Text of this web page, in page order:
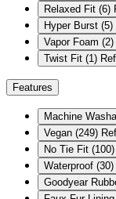
Relaxed Fit (6)
Hyper Burst (5)
Vapor Foam (2)
Twist Fit (1)
Features
Machine
Vegan (249)
No Tie Fit (100)
Waterproof (30)
Goodyear